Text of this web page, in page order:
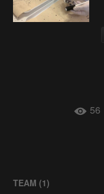
56
TEAM (1)